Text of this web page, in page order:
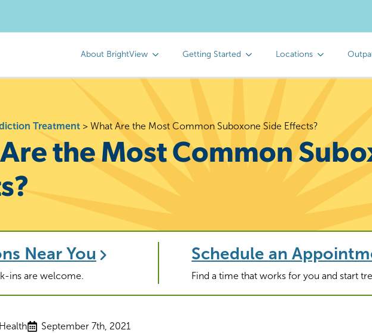
About BrightView Getting Started Locations
Treatment > What Are the Most Common Suboxone Side Effects?
the Most Common
Near You
ins are welcome.
Schedule an
Find a time that works for you and start
September 7th, 2021